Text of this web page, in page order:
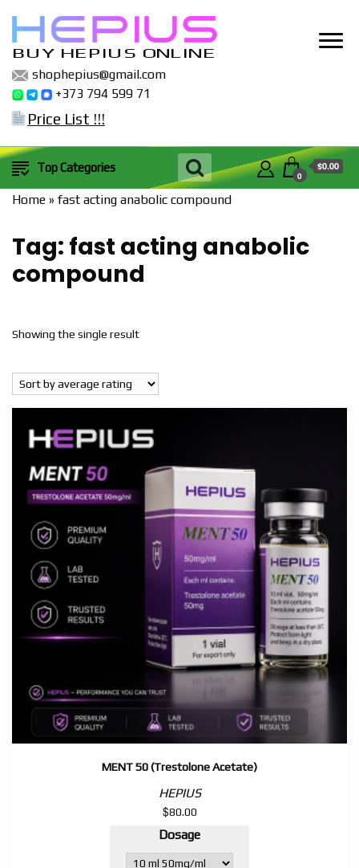
BUY HEPIUS ONLINE
shophepius@gmail.com
+373 794 599 71
Price List !!!
Top Categories
0
$0.00
Home »fast acting anabolic compound
Tag: fast acting anabolic
compound
Showing the single result
MENT 50 (Trestolone Acetate)
HEPIUS
$80.00
Dosage